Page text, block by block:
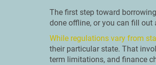
The first step toward
done offline, or you can fill out
While regulations vary from
their particular state. That
term limitations, and finance